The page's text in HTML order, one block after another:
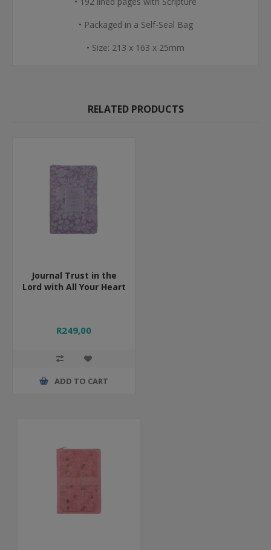
• Packaged in a Self-Seal Bag
• Size: 213 x 163 x 25mm
RELATED PRODUCTS
Journal Trust in the
Lord with All Your Heart
R249,00
ADD TO CART